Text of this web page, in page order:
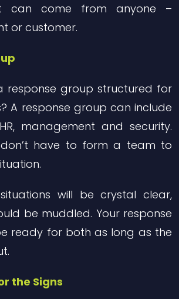
can come from anyone –
or customer.
response group structured for
A response group can include
management and security.
have to form a team to
will be crystal clear,
be muddled. Your response
ready for both as long as the
the Signs